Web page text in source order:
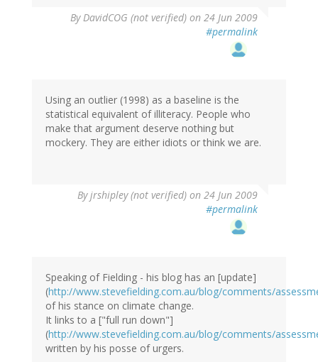
ByDavidCOG (not verified) on 24 Jun 2009
#permalink
Using an outlier (1998) as a baseline is the
statistical equivalent of illiteracy. People who
make that argument deserve nothing but
mockery. They are either idiots or think we are.
Byjrshipley (not verified) on 24 Jun 2009
#permalink
Speaking of Fielding - his blog has an [update]
(http://www.stevefielding.com.au/blog/comments/
of his stance on climate change.
It links to a ["full run down"]
(http://www.stevefielding.com.au/blog/comments/
written by his posse of urgers.